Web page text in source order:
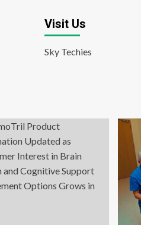
Visit Us
Sky Techies